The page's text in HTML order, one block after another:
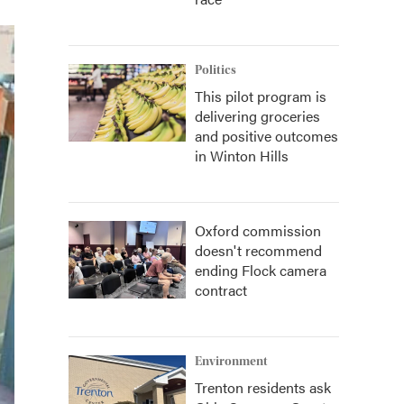
Politics
This pilot program is
delivering groceries
and positive outcomes
in Winton Hills
Oxford commission
doesn't recommend
ending Flock camera
contract
Environment
Trenton residents ask